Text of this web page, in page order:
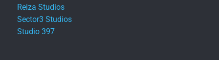
Reiza Studios
Sector3 Studios
Studio 397